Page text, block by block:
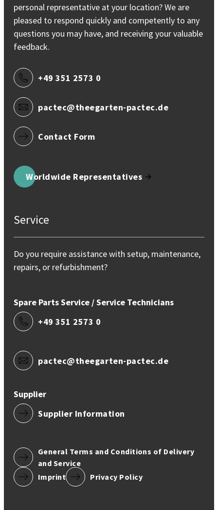
personal representative at your location? We are
pleased to respond quickly and competently to any
questions you may have, and receiving your valuable
feedback.
+49 351 2573 0
pactec@theegarten-pactec.de
Contact Form
Worldwide Representatives
Service
Do you require assistance with setup, maintenance,
repairs, or refurbishment?
Spare Parts Service / Service Technicians
+49 351 2573 0
pactec@theegarten-pactec.de
Supplier
Supplier Information
General Terms and Conditions of Delivery
and Service
Imprint
Privacy Policy